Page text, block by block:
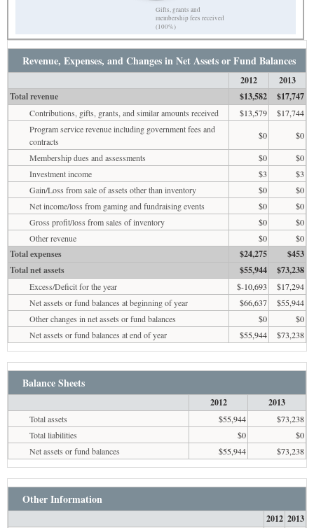
Gifts, grants and
membership fees received
(100%)
Revenue, Expenses, and Changes in Net Assets or Fund Balances
2012
2013
Total revenue
$13,582 $17,747
Contributions, gifts, grants, and similar amounts received $13,579
$17,744
Program service revenue including government fees and
contracts
$0
$0
Membership dues and assessments
$0
$0
Investment income
$3
$3
Gain/Loss from sale of assets other than inventory
$0
$0
Net income/loss from gaming and fundraising events
$0
$0
Gross profit/loss from sales of inventory
$0
$0
Other revenue
$0 $0
Total expenses $24,275
$453
Total net assets
$55,944 $73,238
Excess/Deficit for the year $-10,693
$17,294
Net assets or fund balances at beginning of year
$66,637
$55,944
Other changes in net assets or fund balances
$0
$0
Net assets or fund balances at end of year
$55,944 $73,238
Balance Sheets
2012 2013
Total assets $55,944
$73,238
Total liabilities
$0
$0
Net assets or fund balances
$55,944 $73,238
Other Information
2012 2013